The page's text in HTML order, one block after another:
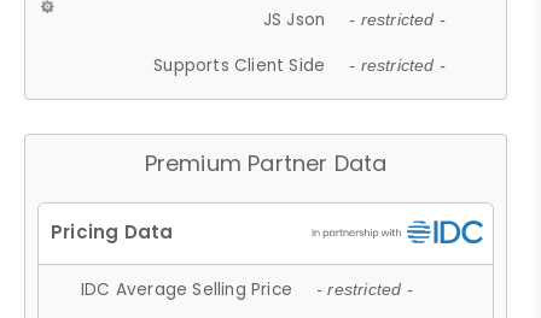
JS Json - restricted -
Supports Client Side - restricted -
Premium Partner Data
IDC Average Selling Price - restricted -